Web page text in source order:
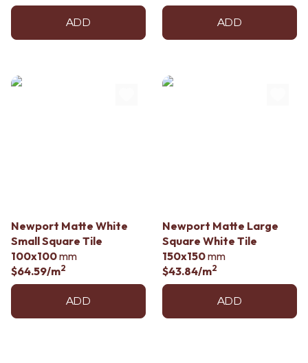
ADD ADD
Newport Matte White
Small Square Tile
100x100mm
$64.59/m2
ADD
Newport Matte Large
Square White Tile
150x150mm
$43.84/m2
ADD